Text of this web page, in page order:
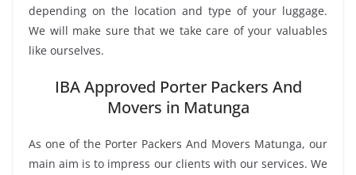
depending on the location and type of your luggage.
We will make sure that we take care of your valuables
like ourselves.
IBA Approved Porter Packers And
Movers in Matunga
As one of the Porter Packers And Movers Matunga, our
main aim is to impress our clients with our services. We